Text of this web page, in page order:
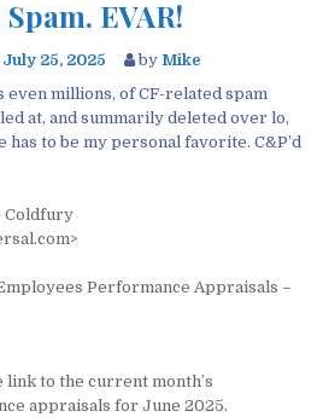
Spam. EVAR!
July 25, 2025 by Mike
even millions, of CF-related spam
at, and summarily deleted over lo,
has to be my personal favorite. C&P’d
Coldfury
Performance Appraisals –
link to the current month’s
appraisals for June 2025.